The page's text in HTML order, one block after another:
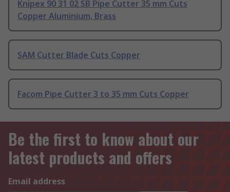
Knipex 90 31 02 SB Pipe Cutter 35 mm Cuts
Copper Aluminium, Brass
SAM Cutter Blade Cuts Copper
Facom Pipe Cutter 3 to 35 mm Cuts Copper
Be the first to know about our
latest products and offers
Email address